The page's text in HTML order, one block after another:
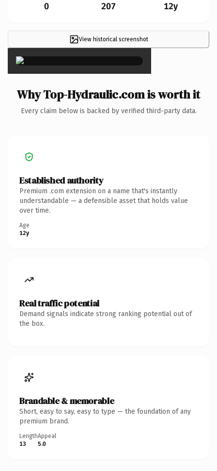
0 207 12y
View historical screenshot
×
Why Top-Hydraulic.com is worth it
Every claim below is backed by verified third-party data.
Established authority
Premium .com extension on a name that's instantly
understandable — a defensible asset that holds value
over time.
Age
12y
Real traffic potential
Demand signals indicate strong ranking potential out of
the box.
Brandable & memorable
Short, easy to say, easy to type — the foundation of any
premium brand.
Length
13
Appeal
5.0